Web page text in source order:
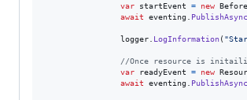
var
startEvent = new
await
eventing PublishAsync
logger LogInformation(
//Once resource is
var
readyEvent = new
await
eventing PublishAsync